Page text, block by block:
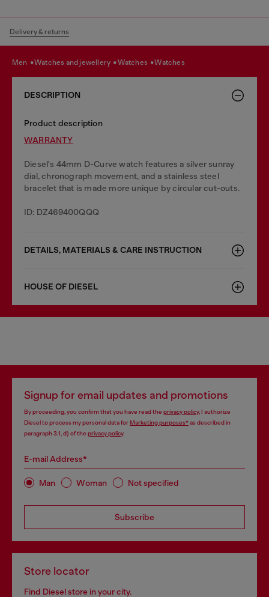
Delivery & returns
men watches and jewellery watches watches
DESCRIPTION
Product description
WARRANTY
Diesel's 44mm D-Curve watch features a silver sunray
dial, chronograph movement, and a stainless steel
bracelet that is made more unique by circular cut-outs.
ID: DZ469400QQQ
DETAILS, MATERIALS & CARE INSTRUCTION
HOUSE OF DIESEL
Signup for email updates and promotions
By proceeding, you confirm that you have read the privacy policy, I authorize
Diesel to process my personal data forMarketing purposes*as described in
paragraph 3.1, d) of the privacy policy.
E-mail Address*
Man Woman Not specified
Subscribe
Store locator
Find Diesel store in your city.